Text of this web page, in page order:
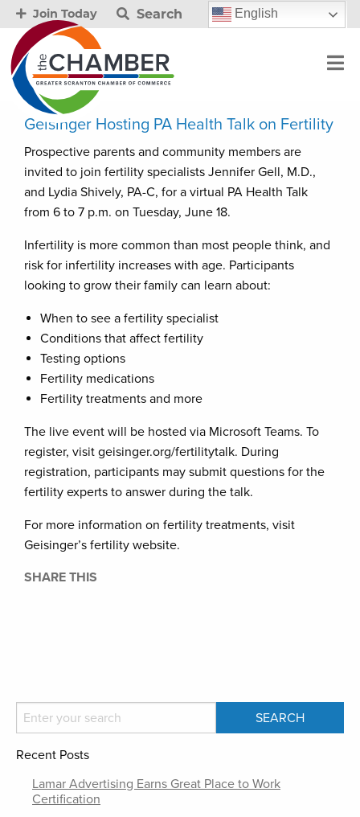
Join Today Search English
Geisinger Hosting PA Health Talk on Fertility
Prospective parents and community members are
invited to join fertility specialists Jennifer Gell, M.D.,
and Lydia Shively, PA-C, for a virtual PA Health Talk
from 6 to 7 p.m. on Tuesday, June 18.
Infertility is more common than most people think, and
risk for infertility increases with age. Participants
looking to grow their family can learn about:
When to see a fertility specialist
Conditions that affect fertility
Testing options
Fertility medications
Fertility treatments and more
The live event will be hosted via Microsoft Teams. To
register, visit geisinger.org/fertilitytalk. During
registration, participants may submit questions for the
fertility experts to answer during the talk.
For more information on fertility treatments, visit
Geisinger’s fertility website.
SHARE THIS
Recent Posts
Lamar Advertising Earns Great Place to Work
Certification